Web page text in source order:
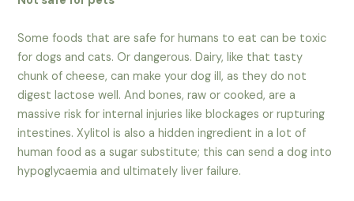
Some foods that are safe for humans to eat can be toxic
for dogs and cats. Or dangerous. Dairy, like that tasty
chunk of cheese, can make your dog ill, as they do not
digest lactose well. And bones, raw or cooked, are a
massive risk for internal injuries like blockages or rupturing
intestines. Xylitol is also a hidden ingredient in a lot of
human food as a sugar substitute; this can send a dog into
hypoglycaemia and ultimately liver failure.